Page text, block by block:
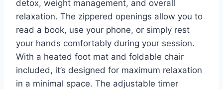
detox, weight management, and overall
relaxation. The zippered openings allow you to
read a book, use your phone, or simply rest
your hands comfortably during your session.
With a heated foot mat and foldable chair
included, it’s designed for maximum relaxation
in a minimal space. The adjustable timer